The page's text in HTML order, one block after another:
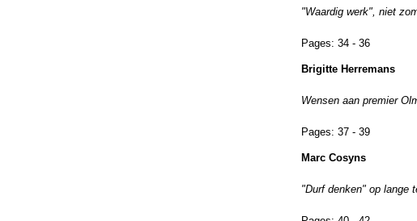
"Waardig werk", niet
Pages: 34 - 36
Brigitte Herremans
Wensen aan premier
Pages: 37 - 39
Marc Cosyns
"Durf denken" op lange